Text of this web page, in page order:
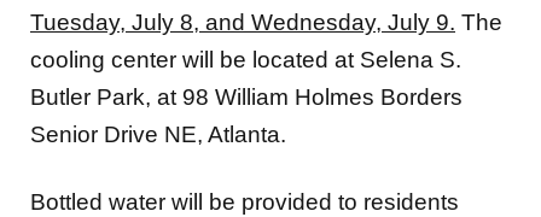
Tuesday, July 8, and Wednesday, July 9. The
cooling center will be located at Selena S.
Butler Park, at 98 William Holmes Borders
Senior Drive NE, Atlanta.
Bottled water will be provided to residents